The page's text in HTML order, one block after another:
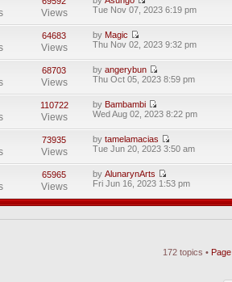
Views
Tue Nov 07, 2023 6:19 pm
64683
Views
by Magic
Thu Nov 02, 2023 9:32 pm
68703
Views
by angerybun
Thu Oct 05, 2023 8:59 pm
110722
Views
by Bambambi
Wed Aug 02, 2023 8:22 pm
73935
Views
by tamelamacias
Tue Jun 20, 2023 3:50 am
65965
Views
by AlunarynArts
Fri Jun 16, 2023 1:53 pm
172 topics • Page